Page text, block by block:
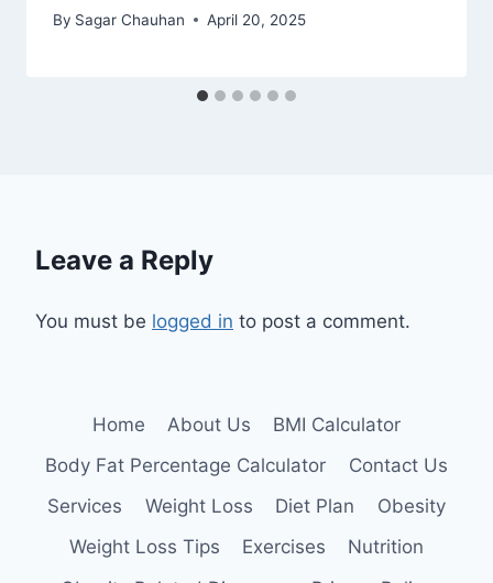
By Sagar Chauhan April 20, 2025
Leave a Reply
You must be logged in to post a comment.
Home About Us
BMI Calculator
Body Fat Percentage Calculator
Contact Us
Services
Weight Loss Diet Plan
Obesity
Weight Loss Tips
Exercises
Nutrition